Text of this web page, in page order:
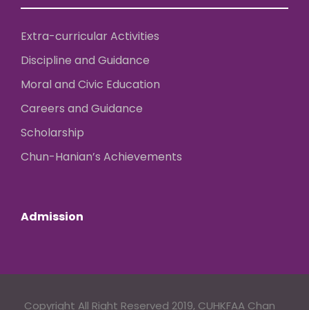
Extra-curricular Activities
Discipline and Guidance
Moral and Civic Education
Careers and Guidance
Scholarship
Chun-Hanian’s Achievements
Admission
Copyright All Right Reserved 2019, CUHKFAA Chan